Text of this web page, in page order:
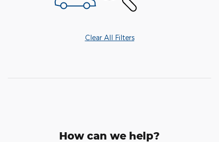
Clear All Filters
How can we help?